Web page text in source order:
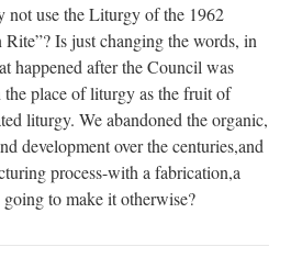
not use the Liturgy of the 1962
Is just changing the words, in
happened after the Council was
place of liturgy as the fruit of
liturgy. We abandoned the organic,
development over the centuries,and
process-with a fabrication,a
to make it otherwise?